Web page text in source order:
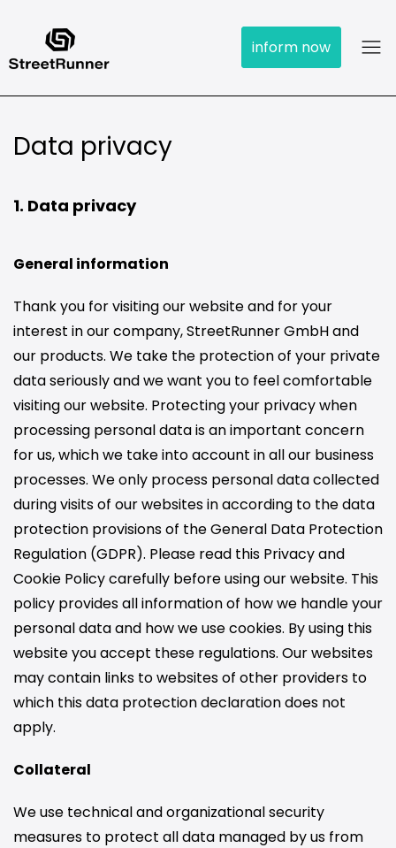
inform now
Data privacy
1. Data privacy
General information
Thank you for visiting our website and for your
interest in our company, StreetRunner GmbH and
our products. We take the protection of your private
data seriously and we want you to feel comfortable
visiting our website. Protecting your privacy when
processing personal data is an important concern
for us, which we take into account in all our business
processes. We only process personal data collected
during visits of our websites in according to the data
protection provisions of the General Data Protection
Regulation (GDPR). Please read this Privacy and
Cookie Policy carefully before using our website. This
policy provides all information of how we handle your
personal data and how we use cookies. By using this
website you accept these regulations. Our websites
may contain links to websites of other providers to
which this data protection declaration does not
apply.
Collateral
We use technical and organizational security
measures to protect all data managed by us from